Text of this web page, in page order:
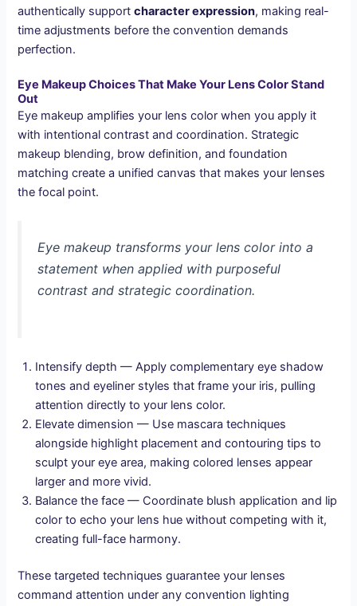
authentically supportcharacter expression, making real-
time adjustments before the convention demands
perfection.
Eye Makeup Choices That Make Your Lens Color Stand
Out
Eye makeup amplifies your lens color when you apply it
with intentional contrast and coordination. Strategic
makeup blending, brow definition, and foundation
matching create a unified canvas that makes your lenses
the focal point.
Eye makeup transforms your lens color into a
statement when applied with purposeful
contrast and strategic coordination.
Intensify depth — Apply complementary eye shadow
tones and eyeliner styles that frame your iris, pulling
attention directly to your lens color.
Elevate dimension — Use mascara techniques
alongside highlight placement and contouring tips to
sculpt your eye area, making colored lenses appear
larger and more vivid.
Balance the face — Coordinate blush application and lip
color to echo your lens hue without competing with it,
creating full-face harmony.
These targeted techniques guarantee your lenses
command attention under any convention lighting